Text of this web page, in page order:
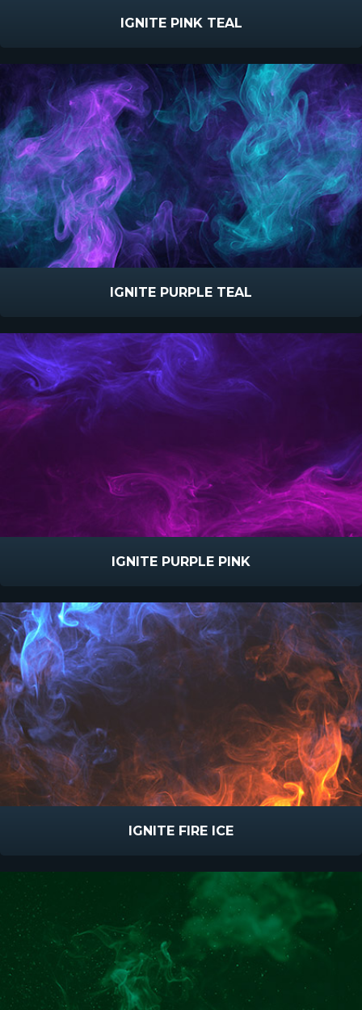
IGNITE PINK TEAL
IGNITE PURPLE TEAL
IGNITE PURPLE PINK
IGNITE FIRE ICE